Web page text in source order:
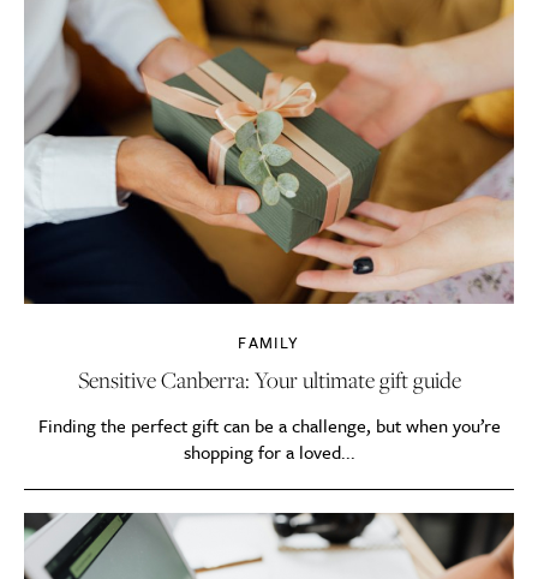
FAMILY
Sensitive Canberra: Your ultimate gift guide
Finding the perfect gift can be a challenge, but when you’re
shopping for a loved...